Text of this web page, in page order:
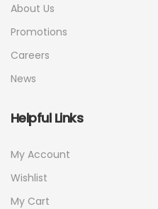
About Us
Promotions
Careers
News
Helpful Links
My Account
Wishlist
My Cart